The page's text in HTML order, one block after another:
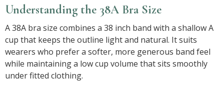
Understanding the 38A Bra Size
A 38A bra size combines a 38 inch band with a shallow A
cup that keeps the outline light and natural. It suits
wearers who prefer a softer, more generous band feel
while maintaining a low cup volume that sits smoothly
under fitted clothing.